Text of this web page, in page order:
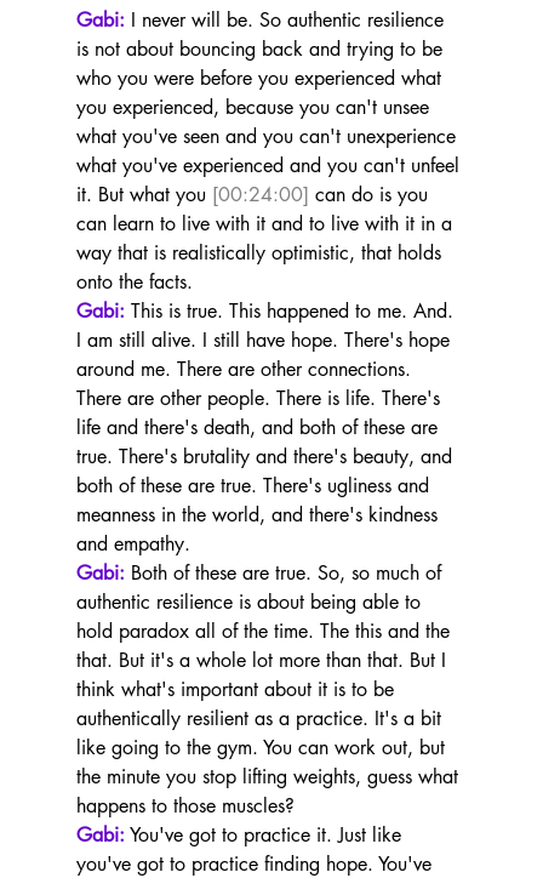
Gabi: I never will be. So authentic resilience
is not about bouncing back and trying to be
who you were before you experienced what
you experienced, because you can't unsee
what you've seen and you can't unexperience
what you've experienced and you can't unfeel
it. But what you [00:24:00] can do is you
can learn to live with it and to live with it in a
way that is realistically optimistic, that holds
onto the facts.
Gabi: This is true. This happened to me. And.
I am still alive. I still have hope. There's hope
around me. There are other connections.
There are other people. There is life. There's
life and there's death, and both of these are
true. There's brutality and there's beauty, and
both of these are true. There's ugliness and
meanness in the world, and there's kindness
and empathy.
Gabi: Both of these are true. So, so much of
authentic resilience is about being able to
hold paradox all of the time. The this and the
that. But it's a whole lot more than that. But I
think what's important about it is to be
authentically resilient as a practice. It's a bit
like going to the gym. You can work out, but
the minute you stop lifting weights, guess what
happens to those muscles?
Gabi: You've got to practice it. Just like
you've got to practice finding hope. You've